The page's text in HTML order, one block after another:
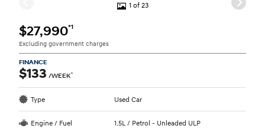
1 of 23
$27,990*1
Excluding government charges
FINANCE
$133 /WEEK^
Type Used Car
Engine / Fuel 1.5L / Petrol - Unleaded ULP